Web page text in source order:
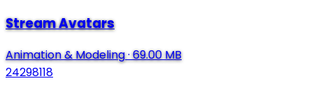
Stream Avatars
Animation & Modeling·69.00 MB
24298118